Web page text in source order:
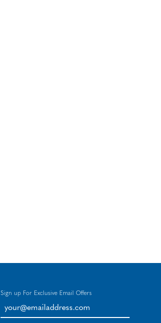
Sign up For Exclusive Email Offers
your@emailaddress.com